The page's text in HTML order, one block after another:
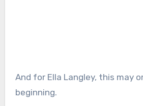
And for Ella Langley, this may
beginning.